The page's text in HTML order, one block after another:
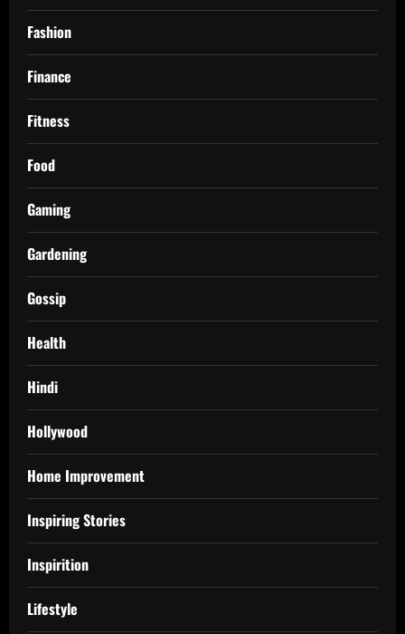
Fashion
Finance
Fitness
Food
Gaming
Gardening
Gossip
Health
Hindi
Hollywood
Home Improvement
Inspiring Stories
Inspirition
Lifestyle